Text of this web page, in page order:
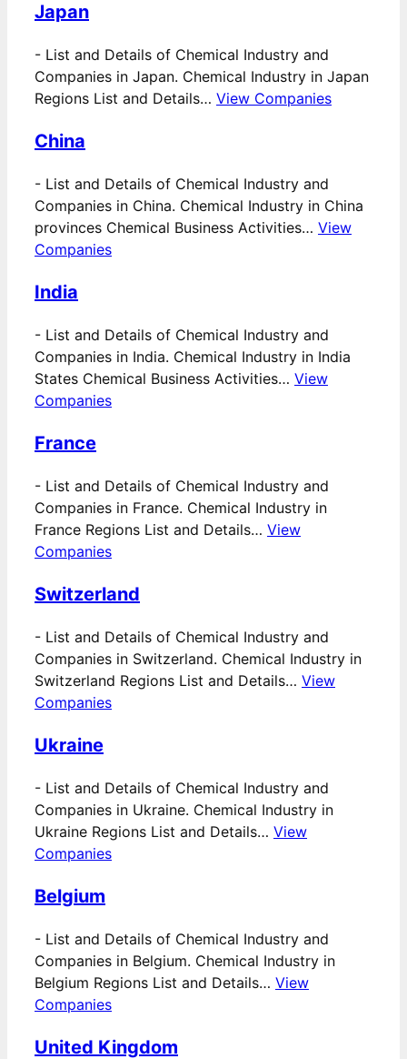
Japan
- List and Details of Chemical Industry and
Companies in Japan. Chemical Industry in Japan
Regions List and Details… View Companies
China
- List and Details of Chemical Industry and
Companies in China. Chemical Industry in China
provinces Chemical Business Activities… View
Companies
India
- List and Details of Chemical Industry and
Companies in India. Chemical Industry in India
States Chemical Business Activities… View
Companies
France
- List and Details of Chemical Industry and
Companies in France. Chemical Industry in
France Regions List and Details… View
Companies
Switzerland
- List and Details of Chemical Industry and
Companies in Switzerland. Chemical Industry in
Switzerland Regions List and Details… View
Companies
Ukraine
- List and Details of Chemical Industry and
Companies in Ukraine. Chemical Industry in
Ukraine Regions List and Details… View
Companies
Belgium
- List and Details of Chemical Industry and
Companies in Belgium. Chemical Industry in
Belgium Regions List and Details… View
Companies
United Kingdom